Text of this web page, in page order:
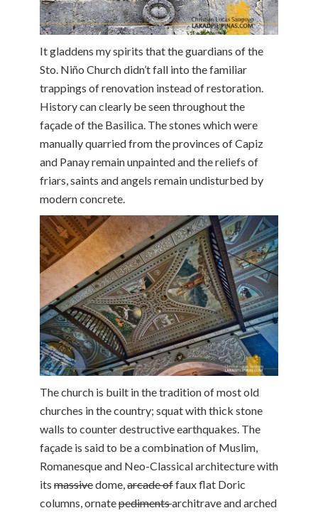
It gladdens my spirits that the guardians of the
Sto. Niño Church didn’t fall into the familiar
trappings of renovation instead of restoration.
History can clearly be seen throughout the
façade of the Basilica. The stones which were
manually quarried from the provinces of Capiz
and Panay remain unpainted and the reliefs of
friars, saints and angels remain undisturbed by
modern concrete.
The church is built in the tradition of most old
churches in the country; squat with thick stone
walls to counter destructive earthquakes. The
façade is said to be a combination of Muslim,
Romanesque and Neo-Classical architecture with
its massivedome, arcade offaux flat Doric
columns, ornatepedimentsarchitrave and arched